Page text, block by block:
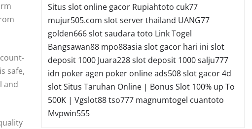
safe,
and
Situs slot online gacor Rupiahtoto cuk77
mujur505.com slot server thailand UANG77
golden666slotsaudara toto Link Togel
Bangsawan88 mpo88asia slot gacor hari ini slot
deposit 1000 Juara228slot deposit 1000salju777
idn pokeragen poker onlineads508slot gacor4d
slotSitus Taruhan Online | Bonus Slot 100% up To
500K | Vgslot88tso777 magnumtogel cuantoto
Mvpwin555